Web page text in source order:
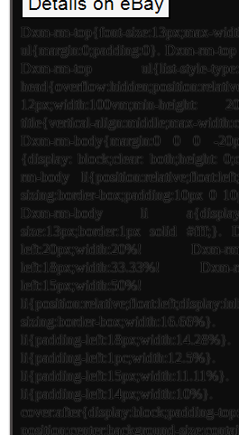
Dxm-rm-top{font-size:13px;max-
ul{margin:0;padding:0}. Dxm-rm-top
Dxm-rm-top ul{list-style-
12px;width:100vm;min-height:
title{vertical-align:middle;max-
Dxm-rm-body{margin:0 0 0 -
{display: block;clear: both;height:
rm-body
sizing:border-box;padding:10px 0
Dxm-rm-body li
size:13px;border:1px solid #fff;}.
left:20px;width:20%! Dxm-
left:18px;width:33.33%!
left:15px;width:50%!
sizing:border-
li{padding-
li{padding-
li{padding-
li{padding-
cover:after{display:block;padding-
position:center;background-